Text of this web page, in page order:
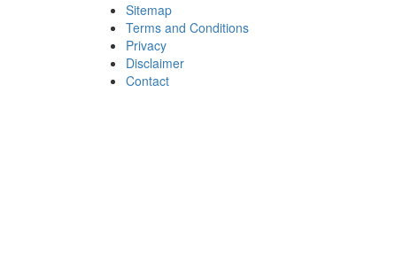
Sitemap
Terms and Conditions
Privacy
Disclaimer
Contact